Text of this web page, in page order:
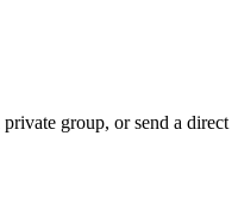
group, or send a direct